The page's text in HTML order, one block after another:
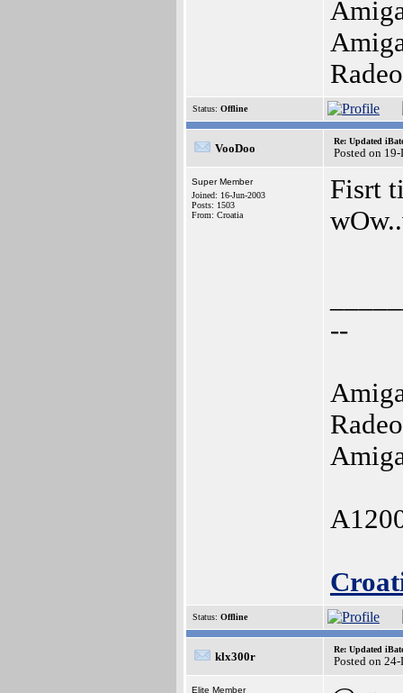
Status: Offline
VooDoo
Re: Updated
Posted on
Super Member
Joined: 16-Jun-2003
Posts: 1503
From: Croatia
Fisrt
--
Status: Offline
klx300r
Re: Updated
Posted on
Elite Member